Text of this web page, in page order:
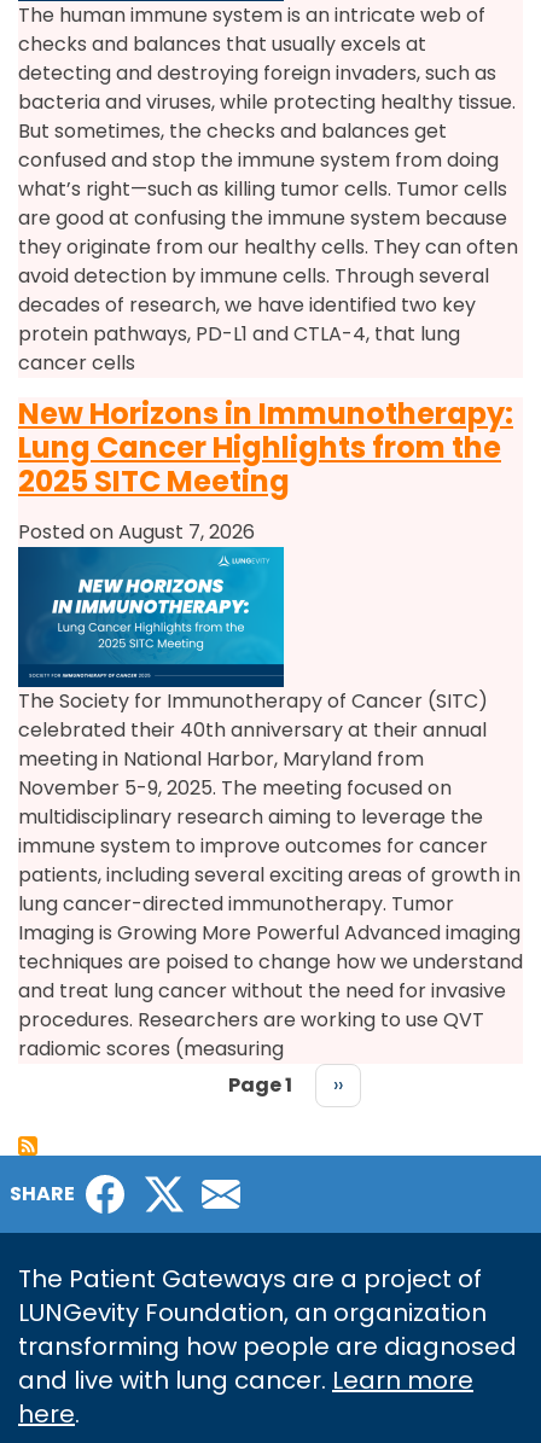
The human immune system is an intricate web of
checks and balances that usually excels at
detecting and destroying foreign invaders, such as
bacteria and viruses, while protecting healthy tissue.
But sometimes, the checks and balances get
confused and stop the immune system from doing
what’s right—such as killing tumor cells. Tumor cells
are good at confusing the immune system because
they originate from our healthy cells. They can often
avoid detection by immune cells. Through several
decades of research, we have identified two key
protein pathways, PD-L1 and CTLA-4, that lung
cancer cells
New Horizons in Immunotherapy:
Lung Cancer Highlights from the
2025 SITC Meeting
Posted on August 7, 2026
The Society for Immunotherapy of Cancer (SITC)
celebrated their 40th anniversary at their annual
meeting in National Harbor, Maryland from
November 5-9, 2025. The meeting focused on
multidisciplinary research aiming to leverage the
immune system to improve outcomes for cancer
patients, including several exciting areas of growth in
lung cancer-directed immunotherapy. Tumor
Imaging is Growing More Powerful Advanced imaging
techniques are poised to change how we understand
and treat lung cancer without the need for invasive
procedures. Researchers are working to use QVT
radiomic scores (measuring
PAGINATION
Page 1
Next
page
››
SHARE Facebook
Twitter
The Patient Gateways are a project of
LUNGevity Foundation, an organization
transforming how people are diagnosed
and live with lung cancer. Learn more
here.